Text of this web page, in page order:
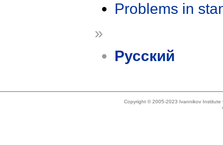
Problems in
»
Русский
Copyright © 2005-2023 Ivannikov Institute